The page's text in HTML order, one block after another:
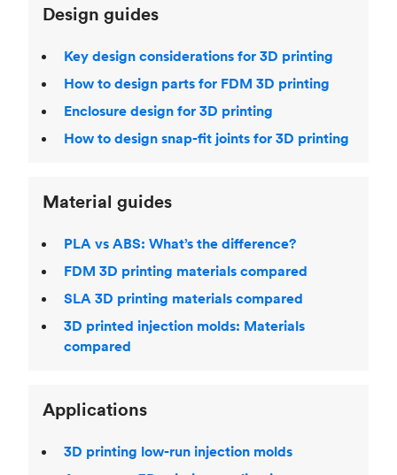
Design guides
Key design considerations for 3D printing
How to design parts for FDM 3D printing
Enclosure design for 3D printing
How to design snap-fit joints for 3D printing
Material guides
PLA vs ABS: What’s the difference?
FDM 3D printing materials compared
SLA 3D printing materials compared
3D printed injection molds: Materials
compared
Applications
3D printing low-run injection molds